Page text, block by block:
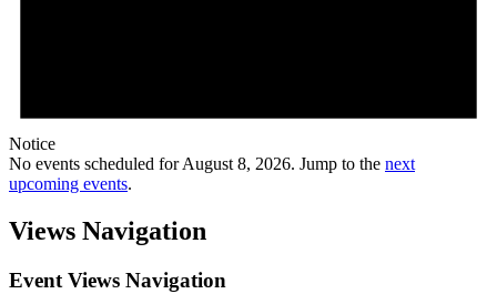
Notice
No events scheduled for August 8, 2026. Jump to the next
upcoming events.
Views Navigation
Event Views Navigation